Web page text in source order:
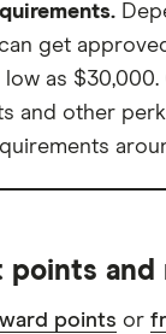
get
low as
and other
points and
points or